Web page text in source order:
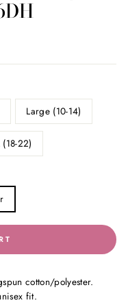
Large (10-14)
22)
cotton/polyester.
fit.